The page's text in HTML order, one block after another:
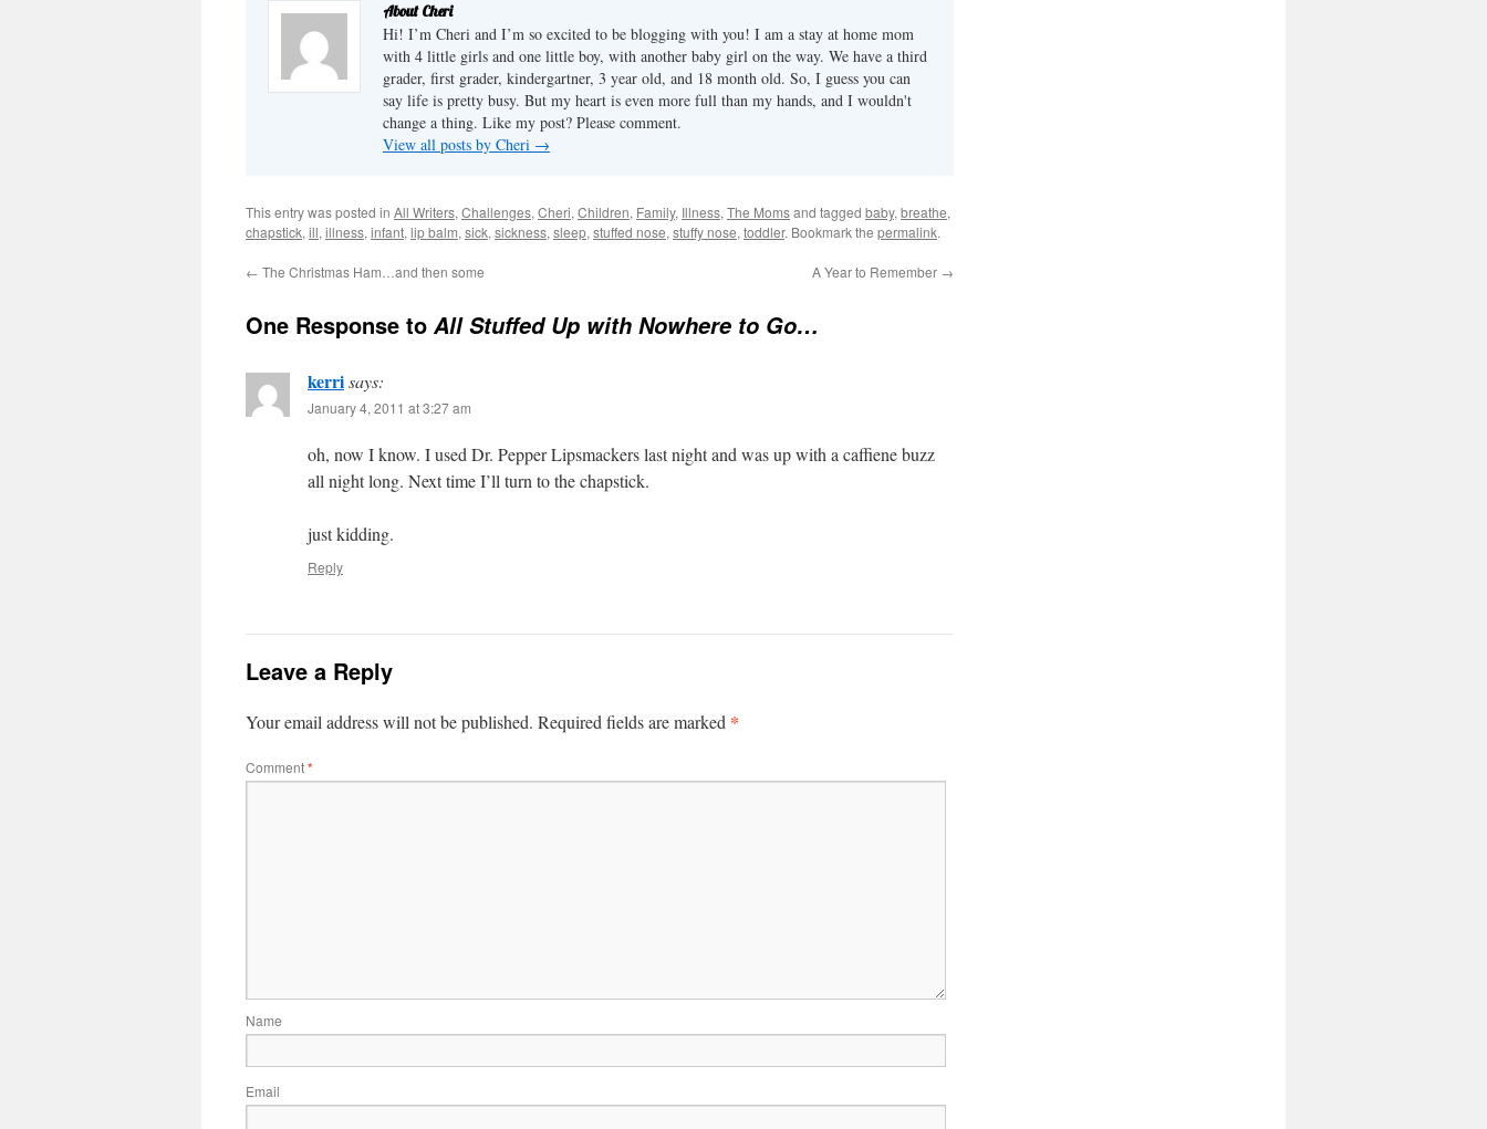
end to the relentless as...About Cheri
Hi! I’m Cheri and I’m so excited to be blogging with you! I am a stay at home mom
with 4 little girls and one little boy, with another baby girl on the way. We have a third
grader, first grader, kindergartner, 3 year old, and 18 month old. So, I guess you can
say life is pretty busy. But my heart is even more full than my hands, and I wouldn't
change a thing. Like my post? Please comment.
View all posts by Cheri →
This entry was posted in All Writers, Challenges, Cheri, Children, Family, Illness, The Momsand tagged baby, breathe,
chapstick, ill, illness, infant, lip balm, sick, sickness, sleep, stuffed nose, stuffy nose, toddler. Bookmark the permalink.
← The Christmas Ham…and then some A Year to Remember →
One Response to All Stuffed Up with Nowhere to Go…
kerrisays:
January 4, 2011 at 3:27 am
oh, now I know. I used Dr. Pepper Lipsmackers last night and was up with a caffiene buzz
all night long. Next time I’ll turn to the chapstick.
just kidding.
Reply
Leave a Reply
Your email address will not be published. Required fields are marked *
Comment*
Name
Email